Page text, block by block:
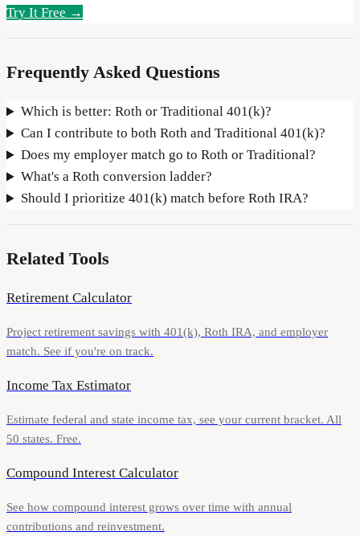
Try It Free →
Frequently Asked Questions
Which is better: Roth or Traditional 401(k)?
Can I contribute to both Roth and Traditional 401(k)?
Does my employer match go to Roth or Traditional?
What's a Roth conversion ladder?
Should I prioritize 401(k) match before Roth IRA?
Related Tools
Retirement Calculator
Project retirement savings with 401(k), Roth IRA, and employer
match. See if you're on track.
Income Tax Estimator
Estimate federal and state income tax, see your current bracket. All
50 states. Free.
Compound Interest Calculator
See how compound interest grows over time with annual
contributions and reinvestment.